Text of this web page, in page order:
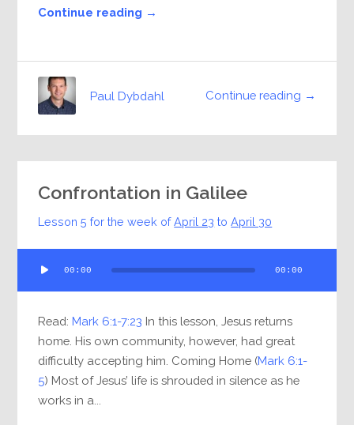
Continue reading →
Continue reading →
Paul Dybdahl
Confrontation in Galilee
Lesson 5 for the week ofApril 23 toApril 30
Player
00:00 00:00
Read: Mark 6:1-7:23 In this lesson, Jesus returns
home. His own community, however, had great
difficulty accepting him. Coming Home (Mark 6:1-
5) Most of Jesus’ life is shrouded in silence as he
works in a...